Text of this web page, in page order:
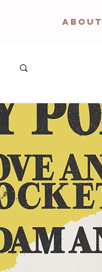
ABOUT